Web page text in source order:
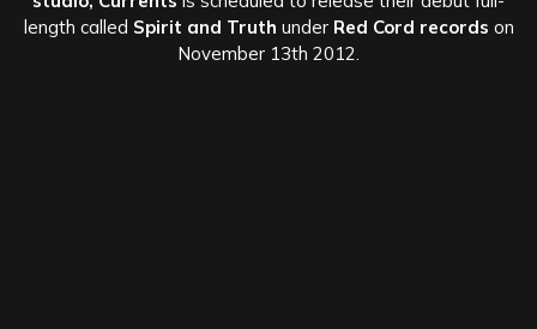
length called Spirit and Truth under Red Cord records on
November 13th 2012.